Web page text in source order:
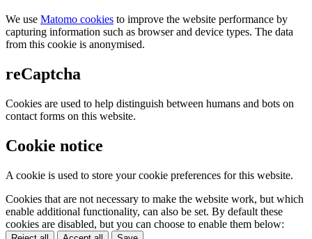
We use Matomo cookies to improve the website performance by
capturing information such as browser and device types. The data
from this cookie is anonymised.
reCaptcha
Cookies are used to help distinguish between humans and bots on
contact forms on this website.
Cookie notice
A cookie is used to store your cookie preferences for this website.
Cookies that are not necessary to make the website work, but which
enable additional functionality, can also be set. By default these
cookies are disabled, but you can choose to enable them below: